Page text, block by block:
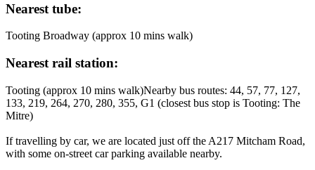
Nearest tube:
Tooting Broadway (approx 10 mins walk)
Nearest rail station:
Tooting (approx 10 mins walk)Nearby bus routes: 44, 57, 77, 127,
133, 219, 264, 270, 280, 355, G1 (closest bus stop is Tooting: The
Mitre)
If travelling by car, we are located just off the A217 Mitcham Road,
with some on-street car parking available nearby.